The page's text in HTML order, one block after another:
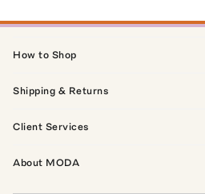
How to Shop
Shipping & Returns
Client Services
About MODA